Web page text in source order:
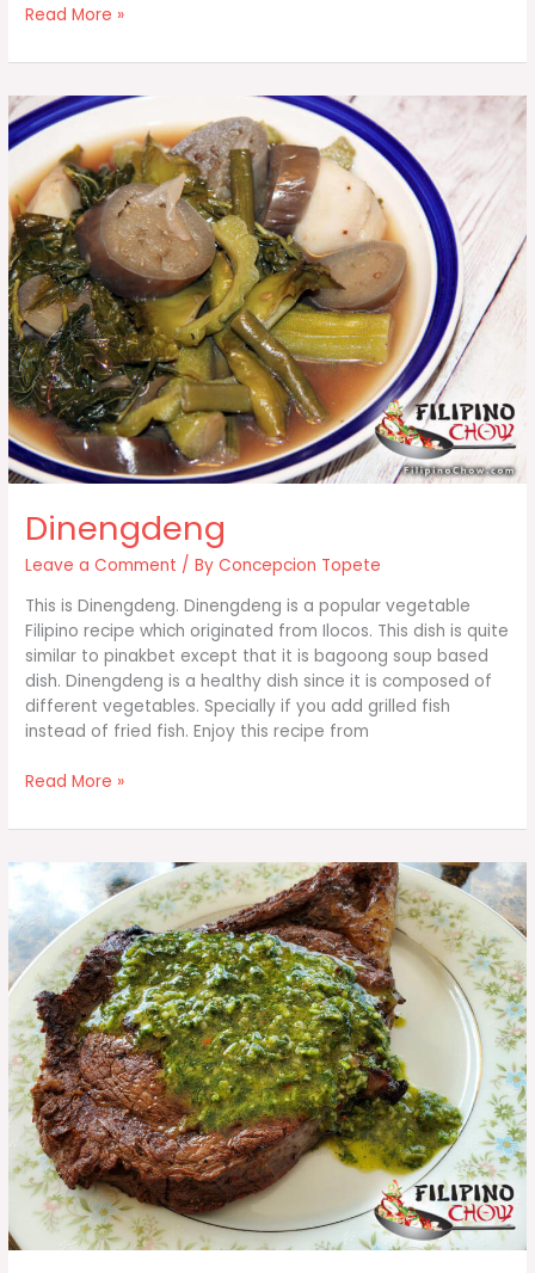
Penang
Sauce
Read More »
Dinengdeng
Leave a Comment / ByConcepcion Topete
This is Dinengdeng. Dinengdeng is a popular vegetable
Filipino recipe which originated from Ilocos. This dish is quite
similar to pinakbet except that it is bagoong soup based
dish. Dinengdeng is a healthy dish since it is composed of
different vegetables. Specially if you add grilled fish
instead of fried fish. Enjoy this recipe from
Dinengdeng
Read More »